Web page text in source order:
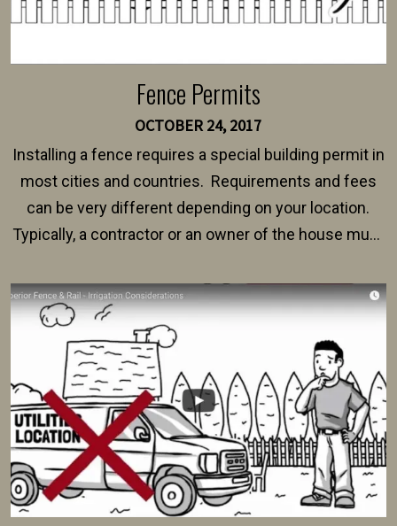
Fence Permits
OCTOBER 24, 2017
Installing a fence requires a special building permit in
most cities and countries. Requirements and fees
can be very different depending on your location.
Typically, a contractor or an owner of the house must
survey, along with the specifications and plans for an
intended fence. Permit fees generally range between
$150 and $400.